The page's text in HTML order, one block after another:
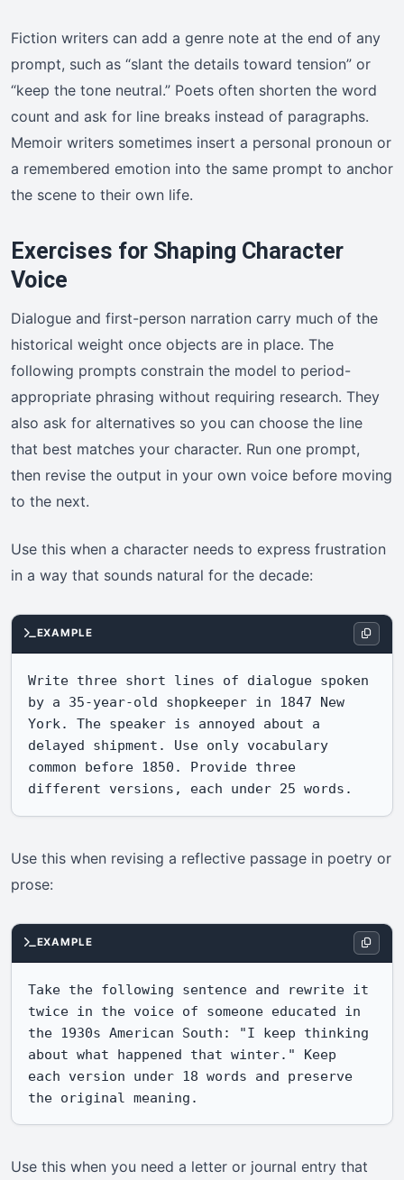
Fiction writers can add a genre note at the end of any
prompt, such as “slant the details toward tension” or
“keep the tone neutral.” Poets often shorten the word
count and ask for line breaks instead of paragraphs.
Memoir writers sometimes insert a personal pronoun or
a remembered emotion into the same prompt to anchor
the scene to their own life.
Exercises for Shaping Character
Voice
Dialogue and first-person narration carry much of the
historical weight once objects are in place. The
following prompts constrain the model to period-
appropriate phrasing without requiring research. They
also ask for alternatives so you can choose the line
that best matches your character. Run one prompt,
then revise the output in your own voice before moving
to the next.
Use this when a character needs to express frustration
in a way that sounds natural for the decade:
EXAMPLE
Write three short lines of dialogue spoken
by a 35-year-old shopkeeper in 1847 New
York. The speaker is annoyed about a
delayed shipment. Use only vocabulary
common before 1850. Provide three
different versions, each under 25 words.
Use this when revising a reflective passage in poetry or
prose:
EXAMPLE
Take the following sentence and rewrite it
twice in the voice of someone educated in
the 1930s American South: "I keep thinking
about what happened that winter." Keep
each version under 18 words and preserve
the original meaning.
Use this when you need a letter or journal entry that